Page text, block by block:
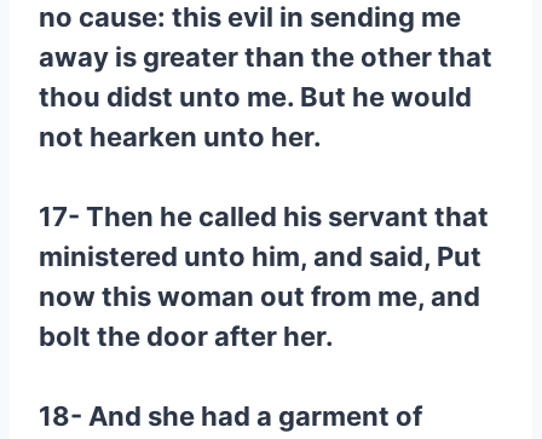
no cause: this evil in sending me
away is greater than the other that
thou didst unto me. But he would
not hearken unto her.
17- Then he called his servant that
ministered unto him, and said, Put
now this woman out from me, and
bolt the door after her.
18- And she had a garment of